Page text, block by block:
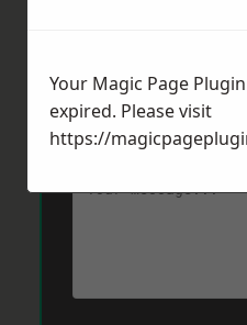
Message*
Your Magic Page
expired. Please visit
https://